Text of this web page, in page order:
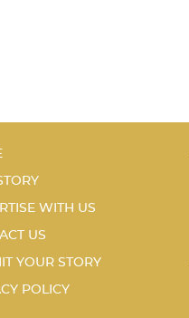
WITH US
US
YOUR STORY
POLICY